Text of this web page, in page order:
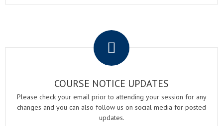
COURSE NOTICE UPDATES
Please check your email prior to attending your session for any
changes and you can also follow us on social media for posted
updates.